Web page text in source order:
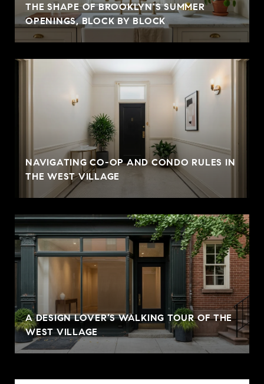
THE SHAPE OF BROOKLYN'S SUMMER
OPENINGS, BLOCK BY BLOCK
NAVIGATING CO-OP AND CONDO RULES IN
THE WEST VILLAGE
A DESIGN LOVER’S WALKING TOUR OF THE
WEST VILLAGE